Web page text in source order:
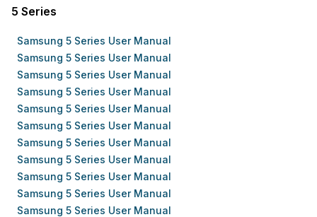
5 Series
Samsung 5 Series User Manual
Samsung 5 Series User Manual
Samsung 5 Series User Manual
Samsung 5 Series User Manual
Samsung 5 Series User Manual
Samsung 5 Series User Manual
Samsung 5 Series User Manual
Samsung 5 Series User Manual
Samsung 5 Series User Manual
Samsung 5 Series User Manual
Samsung 5 Series User Manual